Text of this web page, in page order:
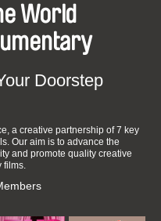
World
Doorstep
a creative partnership of 7 key
Our aim is to advance the
and promote quality creative